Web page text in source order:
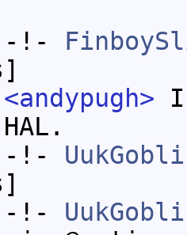
-!-
<andypugh>
-!-
-!-